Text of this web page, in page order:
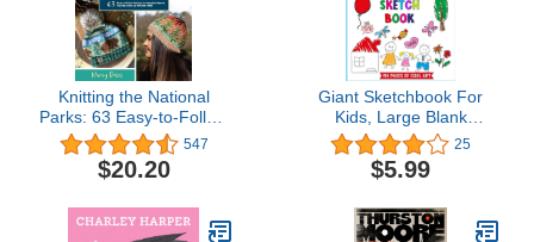
Knitting the National
Parks: 63 Easy-to-Follow
Designs for Beautiful
Beanies Inspired by the
US National Parks
Patterns; Knitting
547
$20.20
Giant Sketchbook For
Kids, Large Blank
Coloring Books - Journal
Book For Girls And Boys
- Drawing Pad Big Plain
Drawing Book ... Pages -
25
$5.99